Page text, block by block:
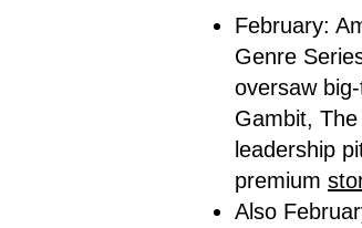
February:
Genre
oversaw
Gambit,
leadership
premium
Also